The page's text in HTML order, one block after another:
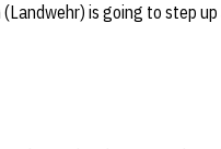
is going to step